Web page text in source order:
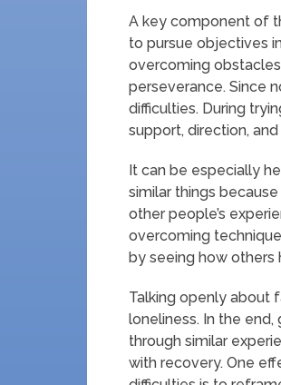
A key component of
to pursue objectives
overcoming
perseverance. Since
difficulties. During
support, direction,
It can be especially
similar things
other people’s
overcoming
by seeing how others
Talking openly about
loneliness. In the
through similar
with recovery. One